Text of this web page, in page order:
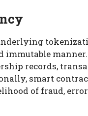
immutable
records,
smart
of fraud,